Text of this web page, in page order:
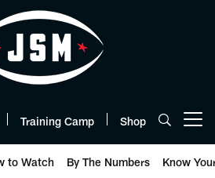
Training Camp Shop
to Watch By The Numbers Know